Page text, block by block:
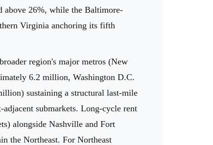
above 26%, while the Baltimore-
Virginia anchoring its fifth
region's major metros (New
6.2 million, Washington D.C.
sustaining a structural last-mile
submarkets. Long-cycle rent
alongside Nashville and Fort
the Northeast. For Northeast